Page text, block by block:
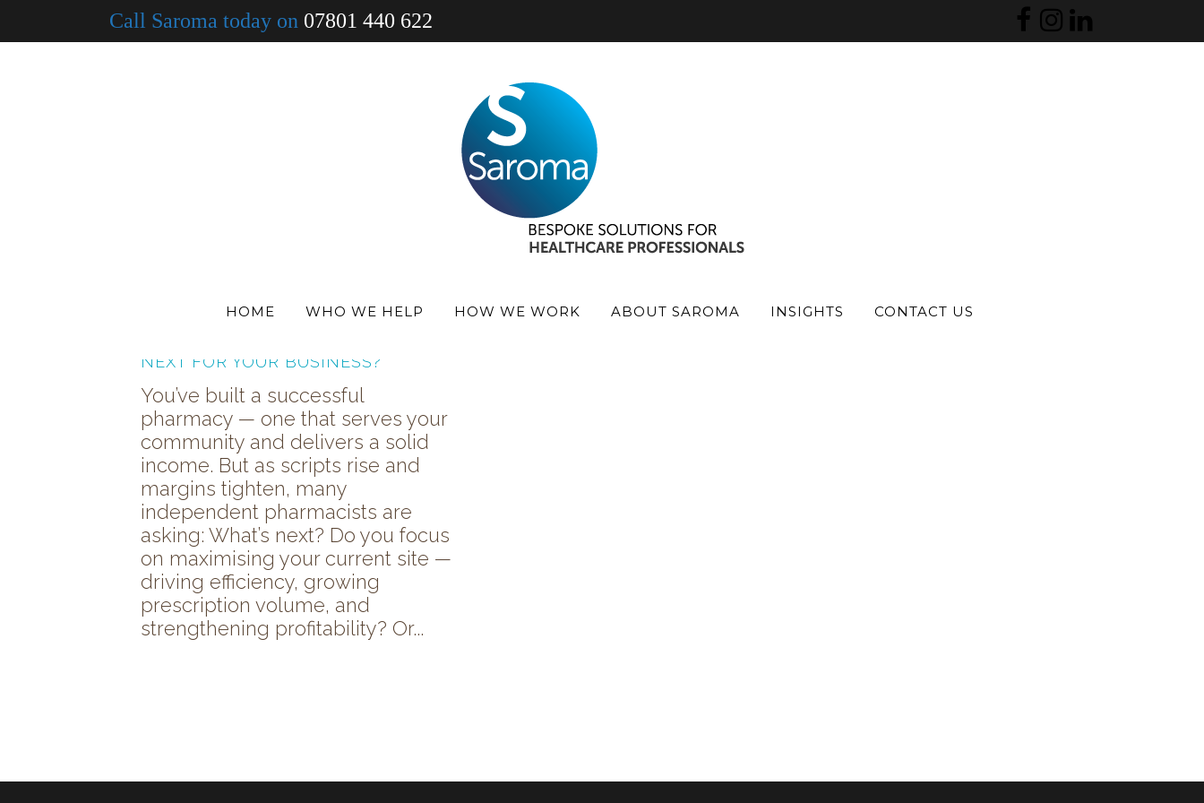
Call Saroma today on 07801 440 622
HOME WHO WE HELP HOW WE WORK ABOUT SAROMA INSIGHTS CONTACT US
NEXT FOR YOUR BUSINESS?
You’ve built a successful
pharmacy — one that serves your
community and delivers a solid
income. But as scripts rise and
margins tighten, many
independent pharmacists are
asking: What’s next? Do you focus
on maximising your current site —
driving efficiency, growing
prescription volume, and
strengthening profitability? Or...